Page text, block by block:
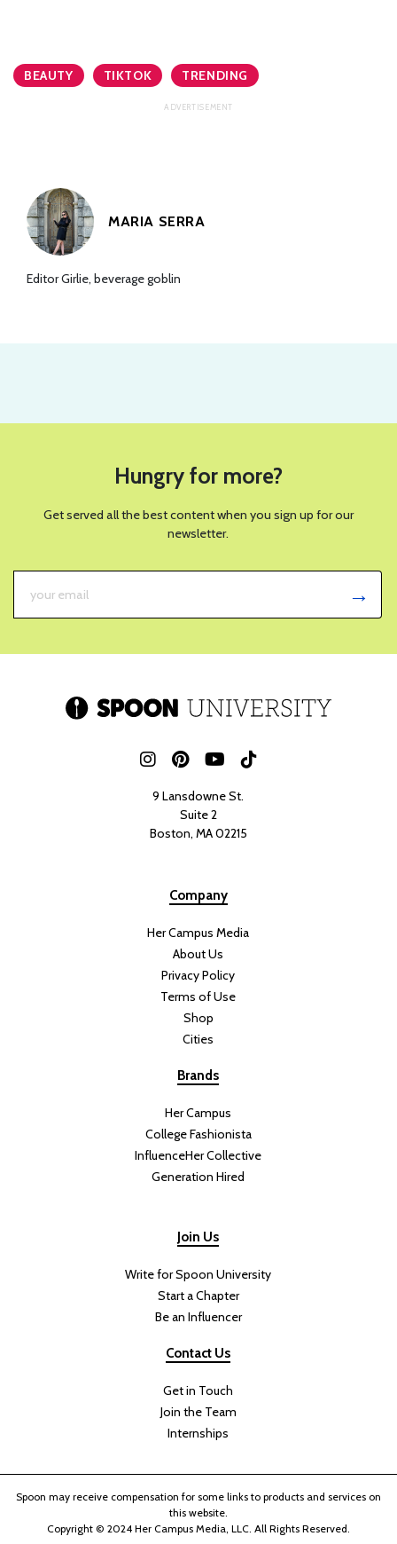
BEAUTY TIKTOK TRENDING
MARIA SERRA
Editor Girlie, beverage goblin
Hungry for more?
Get served all the best content when you sign up for our
newsletter.
9 Lansdowne St.
Suite 2
Boston, MA 02215
Company
Her Campus Media
About Us
Privacy Policy
Terms of Use
Shop
Cities
Brands
Her Campus
College Fashionista
InfluenceHer Collective
Generation Hired
Join Us
Write for Spoon University
Start a Chapter
Be an Influencer
Contact Us
Get in Touch
Join the Team
Internships
Spoon may receive compensation for some links to products and services on
this website.
Copyright © 2024 Her Campus Media, LLC. All Rights Reserved.